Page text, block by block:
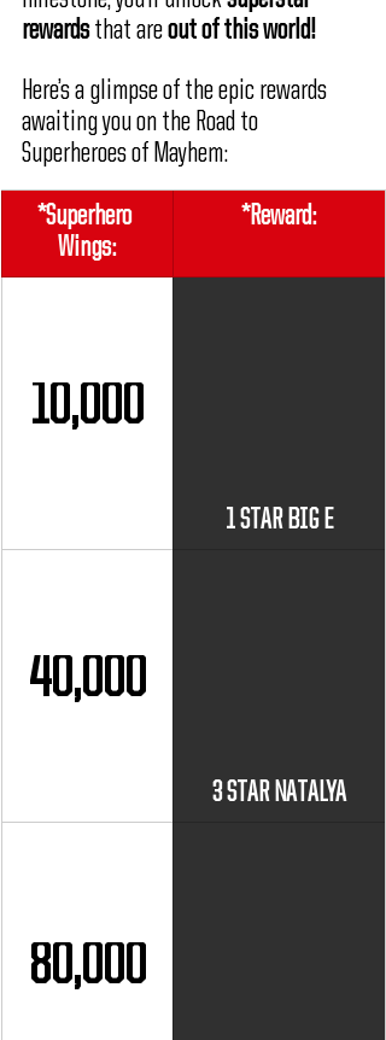
rewards that are out of this world!
Here’s a glimpse of the epic rewards
awaiting you on the Road to
Superheroes of Mayhem:
*Superhero
Wings:
*Reward:
10,000
1 STAR BIG E
40,000
3 STAR NATALYA
80,000